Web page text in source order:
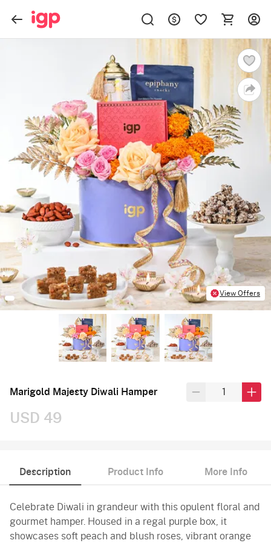
View Offers
Marigold Majesty Diwali Hamper
USD 49
Description Product Info More Info
Celebrate Diwali in grandeur with this opulent floral and
gourmet hamper. Housed in a regal purple box, it
showcases soft peach and blush roses, vibrant orange